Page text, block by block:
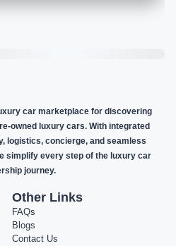
car marketplace for discovering
owned luxury cars. With integrated
logistics, concierge, and seamless
simplify every step of the luxury car
journey.
Other Links
FAQs
Blogs
Contact Us